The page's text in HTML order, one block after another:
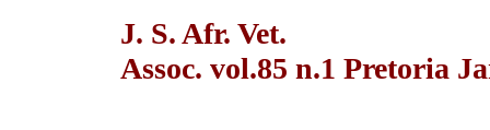
J. S. Afr. Vet.
Assoc. vol.85 n.1 Pretoria